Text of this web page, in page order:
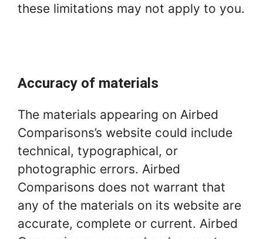
these limitations may not apply to you.
Accuracy of materials
The materials appearing on Airbed
Comparisons’s website could include
technical, typographical, or
photographic errors. Airbed
Comparisons does not warrant that
any of the materials on its website are
accurate, complete or current. Airbed